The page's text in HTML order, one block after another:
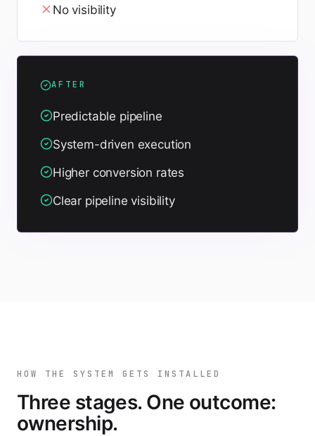
No visibility
AFTER
Predictable pipeline
System-driven execution
Higher conversion rates
Clear pipeline visibility
HOW THE SYSTEM GETS INSTALLED
Three stages. One outcome:
ownership.